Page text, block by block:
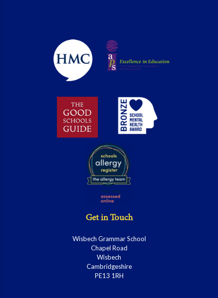
Get in Touch
Wisbech Grammar School
Chapel Road
Wisbech
Cambridgeshire
PE13 1RH